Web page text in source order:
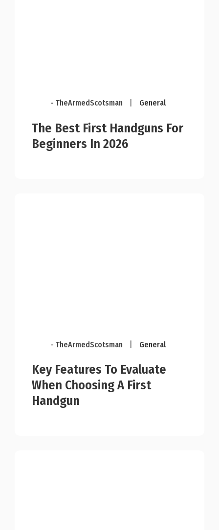
- TheArmedScotsman General
The Best First Handguns For
Beginners In 2026
- TheArmedScotsman General
Key Features To Evaluate
When Choosing A First
Handgun